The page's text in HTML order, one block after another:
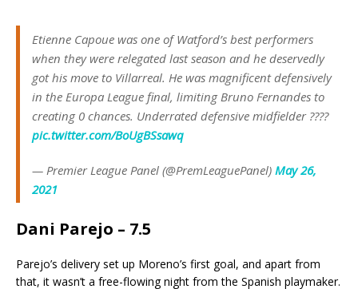
Etienne Capoue was one of Watford’s best performers
when they were relegated last season and he deservedly
got his move to Villarreal. He was magnificent defensively
in the Europa League final, limiting Bruno Fernandes to
creating 0 chances. Underrated defensive midfielder ????
pic.twitter.com/BoUgBSsawq
— Premier League Panel (@PremLeaguePanel) May 26,
2021
Dani Parejo – 7.5
Parejo’s delivery set up Moreno’s first goal, and apart from
that, it wasn’t a free-flowing night from the Spanish playmaker.